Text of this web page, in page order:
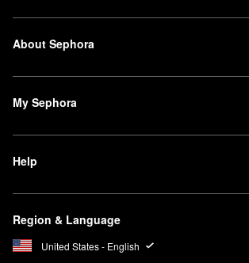
About Sephora
My Sephora
Help
Region & Language
United States - English